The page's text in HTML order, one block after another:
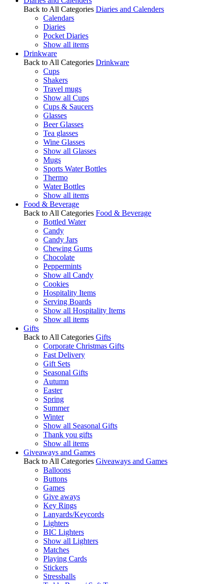
Back to All Categories Diaries and Calenders
Calendars
Diaries
Pocket Diaries
Show all items
Drinkware
Back to All Categories Drinkware
Cups
Shakers
Travel mugs
Show all Cups
Cups & Saucers
Glasses
Beer Glasses
Tea glasses
Wine Glasses
Show all Glasses
Mugs
Sports Water Bottles
Thermo
Water Bottles
Show all items
Food & Beverage
Back to All Categories Food & Beverage
Bottled Water
Candy
Candy Jars
Chewing Gums
Chocolate
Peppermints
Show all Candy
Cookies
Hospitality Items
Serving Boards
Show all Hospitality Items
Show all items
Gifts
Back to All Categories Gifts
Corporate Christmas Gifts
Fast Delivery
Gift Sets
Seasonal Gifts
Autumn
Easter
Spring
Summer
Winter
Show all Seasonal Gifts
Thank you gifts
Show all items
Giveaways and Games
Back to All Categories Giveaways and Games
Balloons
Buttons
Games
Give aways
Key Rings
Lanyards/Keycords
Lighters
BIC Lighters
Show all Lighters
Matches
Playing Cards
Stickers
Stressballs